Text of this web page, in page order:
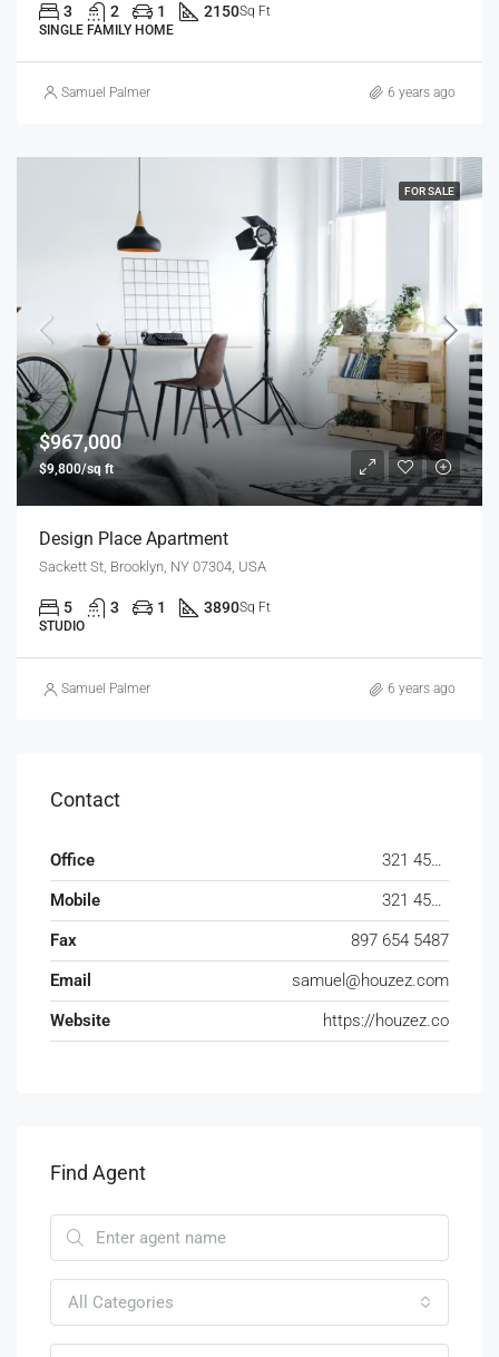
3 2 1 2150Sq Ft
SINGLE FAMILY HOME
Samuel Palmer 6 years ago
FOR SALE
$967,000
$9,800/sq ft
Design Place Apartment
Sackett St, Brooklyn, NY 07304, USA
5 3 1 3890Sq Ft
STUDIO
Samuel Palmer 6 years ago
Contact
Office
321 456 9865
Mobile
321 456 9874
Fax
897 654 5487
Email
samuel@houzez.com
Website
https://houzez.co
Find Agent
All Categories